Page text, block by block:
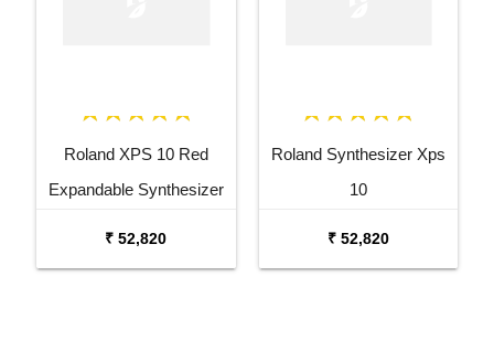
Roland XPS 10 Red
Expandable Synthesizer
₹ 52,820
Roland Synthesizer Xps
10
₹ 52,820